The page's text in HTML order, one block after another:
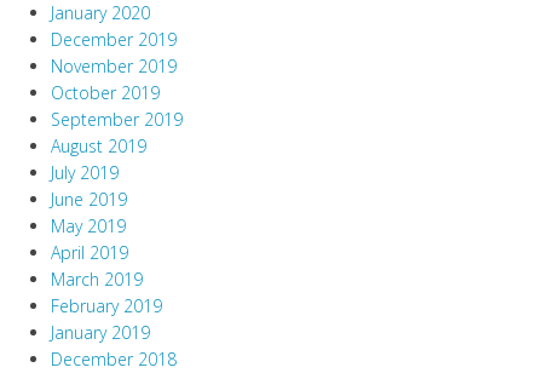
January 2020
December 2019
November 2019
October 2019
September 2019
August 2019
July 2019
June 2019
May 2019
April 2019
March 2019
February 2019
January 2019
December 2018